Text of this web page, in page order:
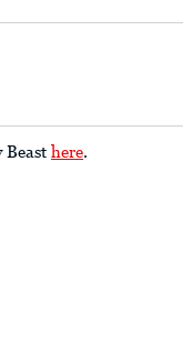
Beast here.